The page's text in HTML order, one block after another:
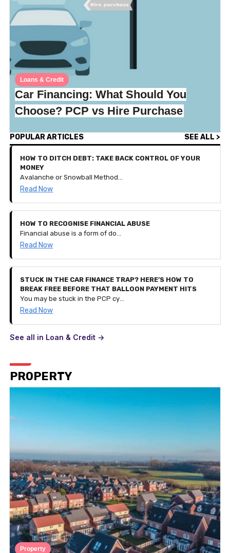
Loans & Credit
Car Financing: What Should You
Choose? PCP vs Hire Purchase
POPULAR ARTICLES SEE ALL >
HOW TO DITCH DEBT: TAKE BACK CONTROL OF YOUR
MONEY
Avalanche or Snowball Method? How to get your debt down to nothing and keep your financial goals thriving!
Read Now
HOW TO RECOGNISE FINANCIAL ABUSE
Financial abuse is a form of domestic abuse. It can be very subtle and is a process of controlling a person and their finances by restricting access to their savings and monetary funds or even controlling their spending entirely. It can happen to anyone of any age and can be part of other types of abuse.
Read Now
STUCK IN THE CAR FINANCE TRAP? HERE’S HOW TO
BREAK FREE BEFORE THAT BALLOON PAYMENT HITS
You may be stuck in the PCP cycle of financing a car, getting to the balloon payment stage, realising you can't pay it and taking out a contract for a different, newer car instead. But what if your financial situation changes and you can't afford the £300 monthly payment? This is how you break the cycle.
Read Now
See all in Loan & Credit ->
PROPERTY
Property